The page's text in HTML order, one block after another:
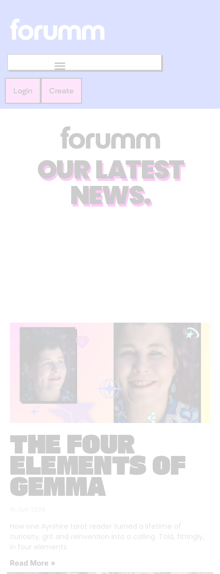
Login Create
OUR LATEST
NEWS.
THE FOUR
ELEMENTS OF
GEMMA
How one Ayrshire tarot reader turned a lifetime of
curiosity, grit and reinvention into a calling. Told, fittingly,
in four elements.
Read More »